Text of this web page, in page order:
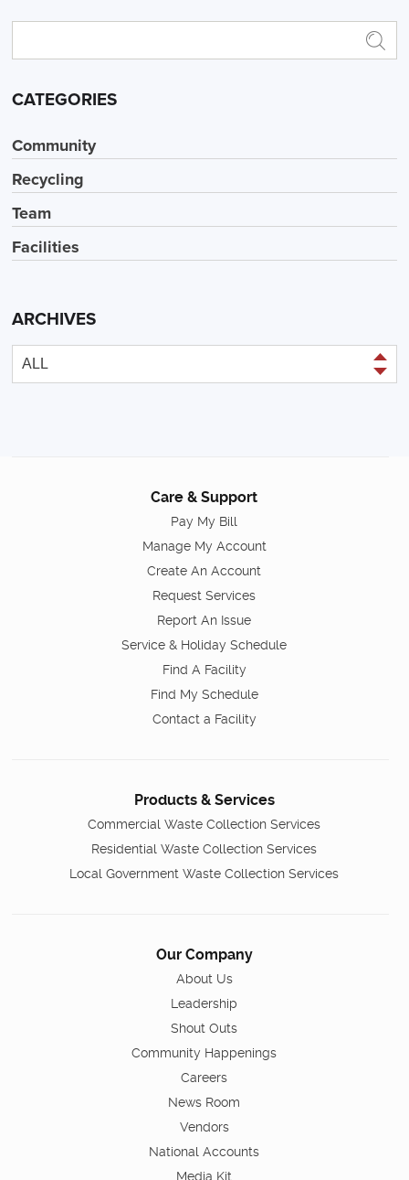
CATEGORIES
Community
Recycling
Team
Facilities
ARCHIVES
Care & Support
Pay My Bill
Manage My Account
Create An Account
Request Services
Report An Issue
Service & Holiday Schedule
Find A Facility
Find My Schedule
Contact a Facility
Products & Services
Commercial Waste Collection Services
Residential Waste Collection Services
Local Government Waste Collection Services
Our Company
About Us
Leadership
Shout Outs
Community Happenings
Careers
News Room
Vendors
National Accounts
Media Kit